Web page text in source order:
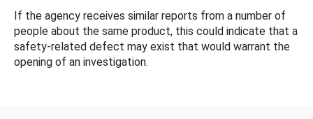
If the agency receives similar reports from a number of
people about the same product, this could indicate that a
safety-related defect may exist that would warrant the
opening of an investigation.